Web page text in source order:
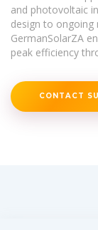
and photovoltaic
design to ongoing
GermanSolarZA
peak efficiency
CONTACT